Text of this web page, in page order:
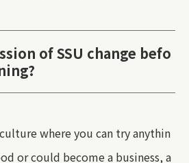
of SSU change befo
where you can try anythin
or could become a business, a